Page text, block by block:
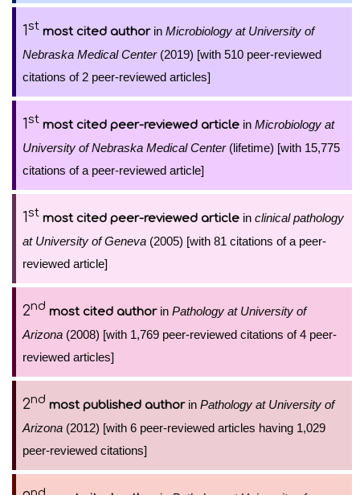
1st most cited authorin Microbiology at University of
Nebraska Medical Center(2019) [with 510 peer-reviewed
citations of 2 peer-reviewed articles]
1st most cited peer-reviewed article in Microbiology at
University of Nebraska Medical Center(lifetime) [with 15,775
citations of a peer-reviewed article]
1st most cited peer-reviewed article in clinical pathology
at University of Geneva (2005) [with 81 citations of a peer-
reviewed article]
2nd most cited authorin Pathology at University of
Arizona (2008) [with 1,769 peer-reviewed citations of 4 peer-
reviewed articles]
2nd most published authorin Pathology at University of
Arizona (2012) [with 6 peer-reviewed articles having 1,029
peer-reviewed citations]